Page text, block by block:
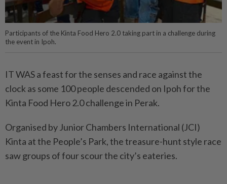
Participants of the Kinta Food Hero 2.0 taking part in a challenge during
the event in Ipoh.
IT WAS a feast for the senses and race against the
clock as some 100 people descended on Ipoh for the
Kinta Food Hero 2.0 challenge in Perak.
Organised by Junior Chambers International (JCI)
Kinta at the People’s Park, the treasure-hunt style race
saw groups of four scour the city’s eateries.